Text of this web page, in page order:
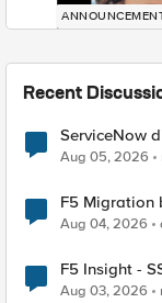
Recent
ServiceNow
Aug 05, 2026
F5 Migration
Aug 04, 2026
F5 Insight -
Aug 03, 2026